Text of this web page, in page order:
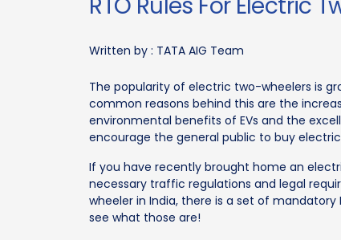
Written by : TATA AIG Team
The popularity of electric two-wheelers is
common reasons behind this are the
environmental benefits of EVs and the
encourage the general public to buy
If you have recently brought home an
necessary traffic regulations and legal
wheeler in India, there is a set of mandatory
see what those are!